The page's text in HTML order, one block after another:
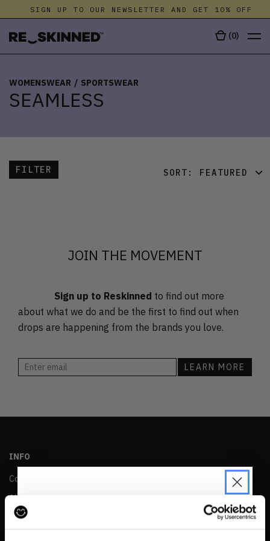
SIGN UP TO OUR NEWSLETTER AND GET 10% OFF
(0)
WOMENSWEAR / SPORTSWEAR
SEAMLESS
FILTER SORT: FEATURED
ALPHABETICAL
JOIN THE MOVEMENT
Sign up to Reskinned to find out more
about what we do and be the first to find out when
drops are happening from the brands you love.
INFO
Contact us
About
Privacy & Cookie Policy
JOIN THE PRE-LOVED